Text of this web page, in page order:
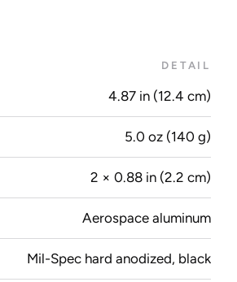
DETAIL
4.87 in (12.4 cm)
5.0 oz (140 g)
2 × 0.88 in (2.2 cm)
Aerospace aluminum
Mil-Spec hard anodized, black